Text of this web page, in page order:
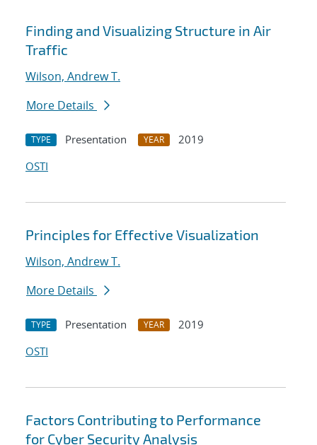
Finding and Visualizing Structure in Air
Traffic
Wilson, Andrew T.
More Details
TYPE Presentation YEAR
2019
OSTI
Principles for Effective Visualization
Wilson, Andrew T.
More Details
TYPE Presentation YEAR
2019
OSTI
Factors Contributing to Performance
for Cyber Security Analysis